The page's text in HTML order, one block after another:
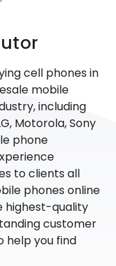
cell phones in
mobile
including
Motorola, Sony
phone
to clients all
phones online
highest-quality
customer
help you find